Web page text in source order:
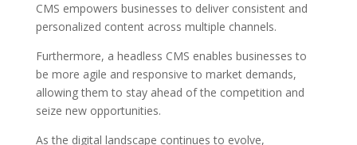
CMS empowers businesses to deliver consistent and
personalized content across multiple channels.
Furthermore, a headless CMS enables businesses to
be more agile and responsive to market demands,
allowing them to stay ahead of the competition and
seize new opportunities.
As the digital landscape continues to evolve,